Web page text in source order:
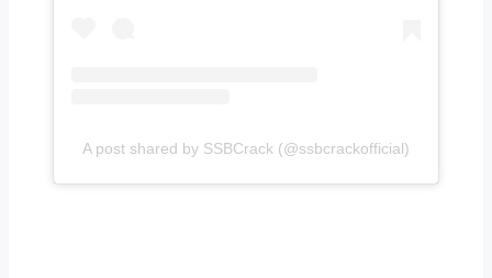
A post shared by SSBCrack (@ssbcrackofficial)